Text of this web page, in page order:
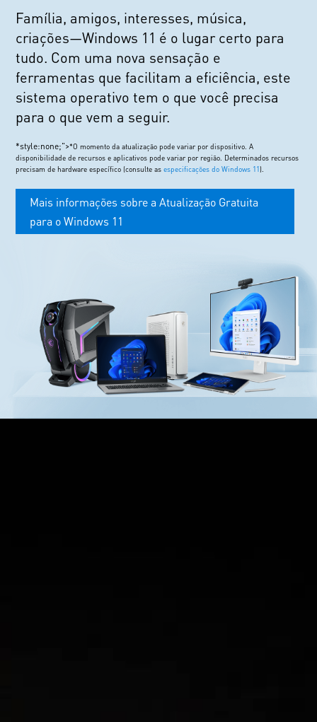
Família, amigos, interesses, música,
criações—Windows 11 é o lugar certo para
tudo. Com uma nova sensação e
ferramentas que facilitam a eficiência, este
sistema operativo tem o que você precisa
para o que vem a seguir.
*style:none;">*O momento da atualização pode variar por dispositivo. A
disponibilidade de recursos e aplicativos pode variar por região. Determinados recursos
precisam de hardware específico (consulte asespecificações do Windows 11).
Mais informações sobre a Atualização Gratuita
para o Windows 11